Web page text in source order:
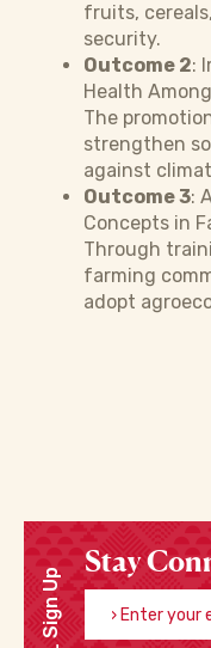
fruits,
security.
Outcome 2:
Health
The
strengthen
against
Outcome 3:
Concepts in
Through
farming
adopt
Sign Up
Stay
Enter your